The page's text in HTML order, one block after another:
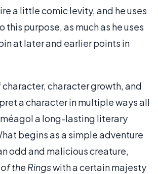
a little comic levity, and he uses
this purpose, as much as he uses
at later and earlier points in
character growth, and
a character in multiple ways all
a long-lasting literary
begins as a simple adventure
odd and malicious creature,
the Ringswith a certain majesty